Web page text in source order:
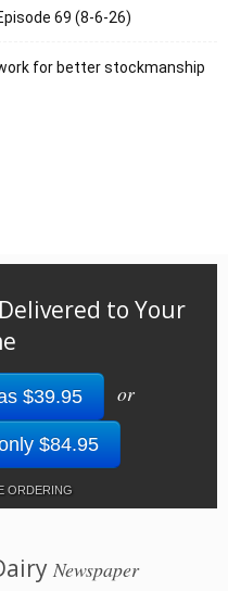
69 (8-6-26)
for better stockmanship
to Your
$39.95 or
$84.95
ORDERING
Newspaper